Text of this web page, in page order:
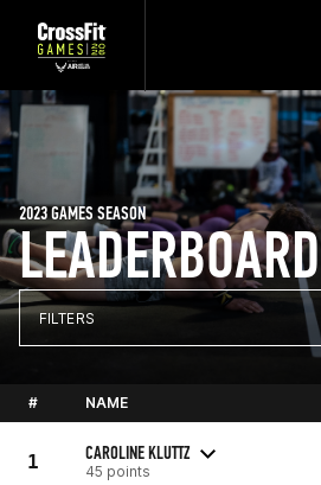
LEADERBOARD
2023 GAMES SEASON
FILTERS
# NAME
1 CAROLINE KLUTTZ
45 points